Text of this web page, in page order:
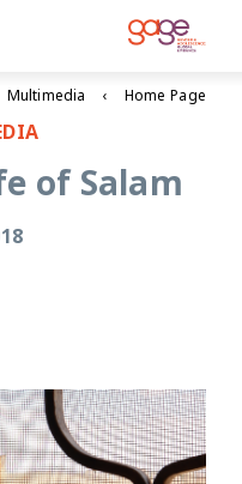
Home Page
Multimedia
of Salam